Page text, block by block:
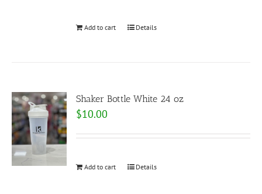
Add to cart Details
Shaker Bottle White 24 oz
$10.00
Add to cart Details